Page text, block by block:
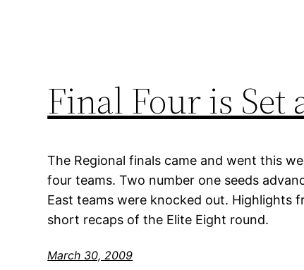
Final Four is Set
The Regional finals came and went this
four teams. Two number one seeds
East teams were knocked out. Highlights
short recaps of the Elite Eight round.
March 30, 2009